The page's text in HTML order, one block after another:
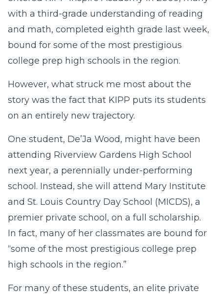
with a third-grade understanding of reading
and math, completed eighth grade last week,
bound for some of the most prestigious
college prep high schools in the region.
However, what struck me most about the
story was the fact that KIPP puts its students
on an entirely new trajectory.
One student, De’Ja Wood, might have been
attending Riverview Gardens High School
next year, a perennially under-performing
school. Instead, she will attend Mary Institute
and St. Louis Country Day School (MICDS), a
premier private school, on a full scholarship.
In fact, many of her classmates are bound for
“some of the most prestigious college prep
high schools in the region.”
For many of these students, an elite private